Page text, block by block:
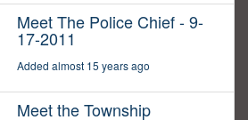
Meet The Police Chief - 9-
17-2011
Added almost 15 years ago
Meet the Township